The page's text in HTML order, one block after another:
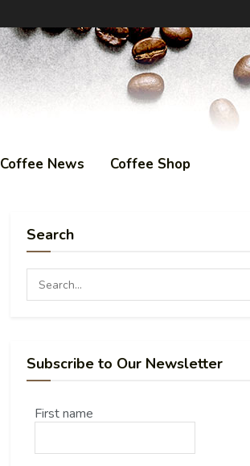
Coffee News Coffee Shop
Search
Subscribe to Our Newsletter
First name